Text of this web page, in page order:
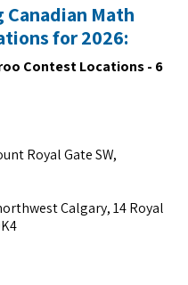
Math
for 2026:
Contest Locations - 6
Royal Gate SW,
Calgary, 14 Royal